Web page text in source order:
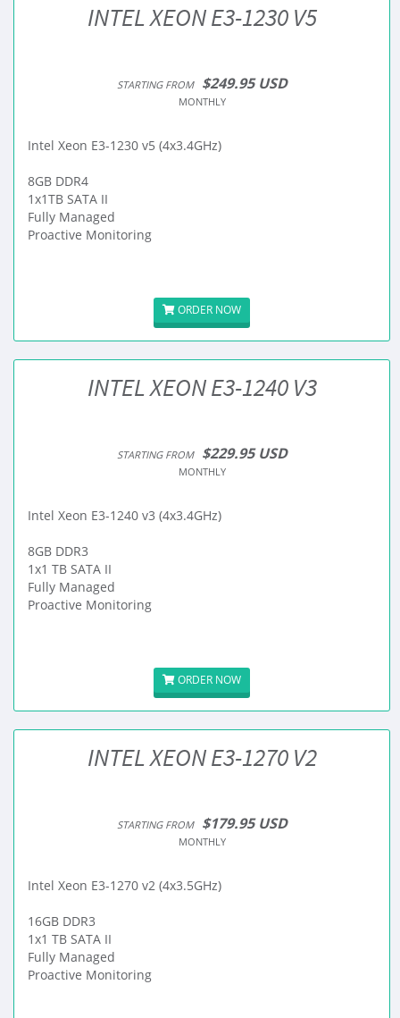
INTEL XEON E3-1230 V5
STARTING FROM $249.95 USD
MONTHLY
Intel Xeon E3-1230 v5 (4x3.4GHz)
8GB DDR4
1x1TB SATA II
Fully Managed
Proactive Monitoring
ORDER NOW
INTEL XEON E3-1240 V3
STARTING FROM $229.95 USD
MONTHLY
Intel Xeon E3-1240 v3 (4x3.4GHz)
8GB DDR3
1x1 TB SATA II
Fully Managed
Proactive Monitoring
ORDER NOW
INTEL XEON E3-1270 V2
STARTING FROM $179.95 USD
MONTHLY
Intel Xeon E3-1270 v2 (4x3.5GHz)
16GB DDR3
1x1 TB SATA II
Fully Managed
Proactive Monitoring